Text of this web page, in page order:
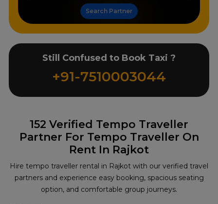
152 Verified Tempo Traveller
Partner For Tempo Traveller On
Rent In Rajkot
Hire tempo traveller rental in Rajkot with our verified travel
partners and experience easy booking, spacious seating
option, and comfortable group journeys.
Search Partner
Still Confused to Book Taxi ?
+91-7510003044